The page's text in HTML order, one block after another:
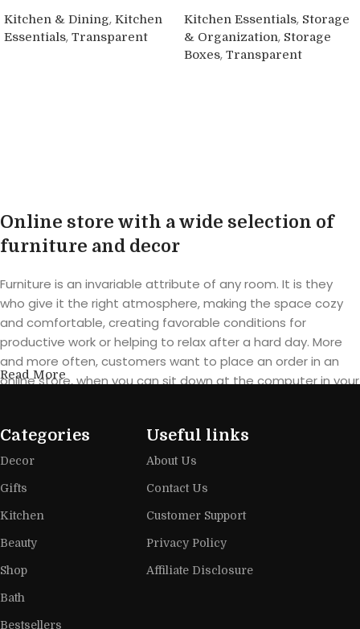
Kitchen & Dining, Kitchen
Essentials, Transparent
Kitchen Essentials, Storage
& Organization, Storage
Boxes, Transparent
Online store with a wide selection of
furniture and decor
Furniture is an invariable attribute of any room. It is they
who give it the right atmosphere, making the space cozy
and comfortable, creating favorable conditions for
productive work or helping to relax after a hard day. More
and more often, customers want to place an order in an
online store, when you can sit down at the computer in your
furniture: both home and office furniture are available.
Furniture manufacturers, as well as manufacturers of other
across both standard mass-produced products and unique
creations - furniture from professional craftsmen, which will
Read More
Categories
Decor
Gifts
Kitchen
Beauty
Shop
Bath
Bestsellers
Useful links
About Us
Contact Us
Customer Support
Privacy Policy
Affiliate Disclosure